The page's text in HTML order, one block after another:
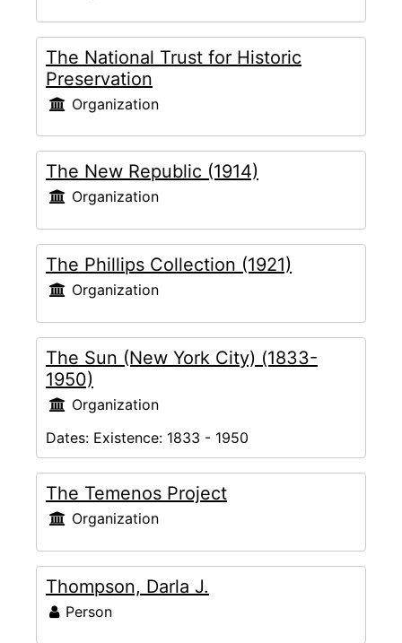
The National Trust for Historic
Preservation
Organization
The New Republic (1914)
Organization
The Phillips Collection (1921)
Organization
The Sun (New York City) (1833-
1950)
Organization
Dates: Existence: 1833 - 1950
The Temenos Project
Organization
Thompson, Darla J.
Person